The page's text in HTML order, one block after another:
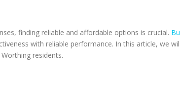
finding reliable and affordable options is crucial.
with reliable performance. In this article, we
residents.